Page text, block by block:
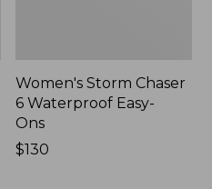
Women's Storm Chaser
6 Waterproof Easy-
Ons
Price:
$130